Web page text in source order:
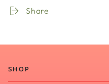
Share
SHOP